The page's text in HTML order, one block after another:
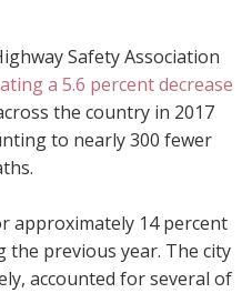
Safety Association
a 5.6 percent decrease
the country in 2017
to nearly 300 fewer
approximately 14 percent
previous year. The city
accounted for several of